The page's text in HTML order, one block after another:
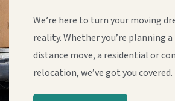
We’re here to turn your moving
reality. Whether you’re planning
distance move, a residential or
relocation, we’ve got you covered.